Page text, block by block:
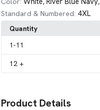
Standard & Numbered: 4XL
Quantity
1-11
12 +
Product Details